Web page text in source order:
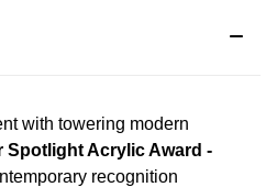
with towering modern
Spotlight Acrylic Award -
recognition